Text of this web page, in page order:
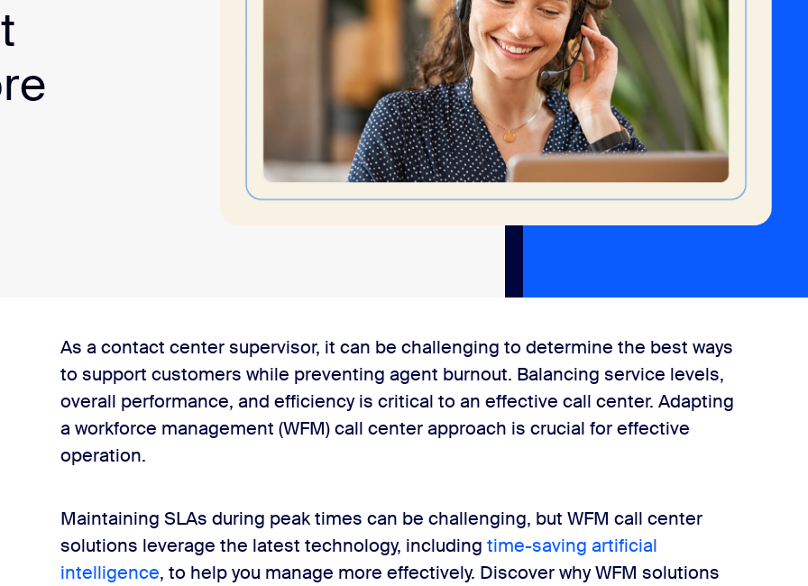
for call centers?
components
As a contact center supervisor, it can be challenging to determine the best ways
to support customers while preventing agent burnout. Balancing service levels,
overall performance, and efficiency is critical to an effective call center. Adapting
a workforce management (WFM) call center approach is crucial for effective
operation.
Maintaining SLAs during peak times can be challenging, but WFM call center
solutions leverage the latest technology, including time-saving artificial
intelligence, to help you manage more effectively. Discover why WFM solutions